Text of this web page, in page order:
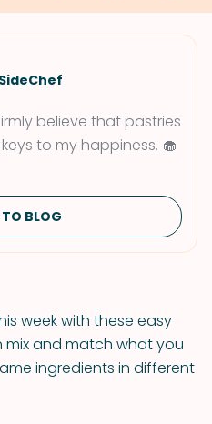
believe that pastries
to my happiness. 🧁
BLOG
week with these easy
mix and match what you
ingredients in different